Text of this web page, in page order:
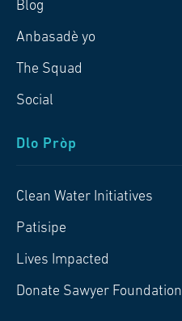
Blog
Anbasadè yo
The Squad
Social
Dlo Pròp
Clean Water Initiatives
Patisipe
Lives Impacted
Donate Sawyer Foundation